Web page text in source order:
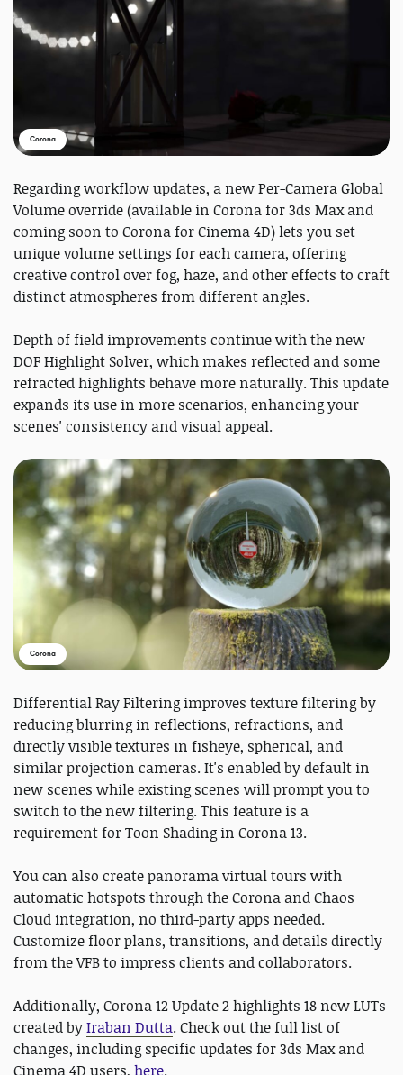
Corona
Regarding workflow updates, a new Per-Camera Global
Volume override (available in Corona for 3ds Max and
coming soon to Corona for Cinema 4D) lets you set
unique volume settings for each camera, offering
creative control over fog, haze, and other effects to craft
distinct atmospheres from different angles.
Depth of field improvements continue with the new
DOF Highlight Solver, which makes reflected and some
refracted highlights behave more naturally. This update
expands its use in more scenarios, enhancing your
scenes' consistency and visual appeal.
Corona
Differential Ray Filtering improves texture filtering by
reducing blurring in reflections, refractions, and
directly visible textures in fisheye, spherical, and
similar projection cameras. It's enabled by default in
new scenes while existing scenes will prompt you to
switch to the new filtering. This feature is a
requirement for Toon Shading in Corona 13.
You can also create panorama virtual tours with
automatic hotspots through the Corona and Chaos
Cloud integration, no third-party apps needed.
Customize floor plans, transitions, and details directly
from the VFB to impress clients and collaborators.
Additionally, Corona 12 Update 2 highlights 18 new LUTs
created byIraban Dutta. Check out the full list of
changes, including specific updates for 3ds Max and
Cinema 4D users, here.